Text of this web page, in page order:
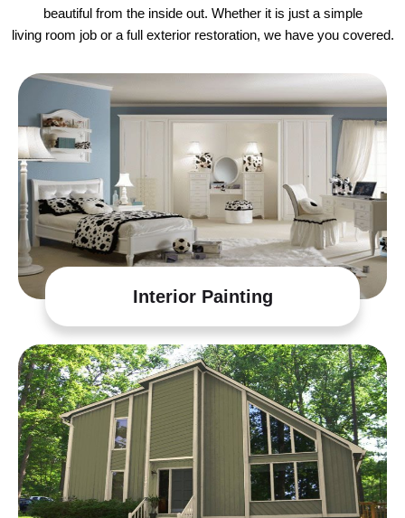
beautiful from the inside out. Whether it is just a simple
living room job or a full exterior restoration, we have you covered.
Interior Painting